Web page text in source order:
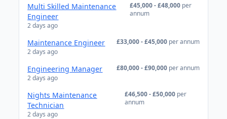
Multi Skilled Maintenance
Engineer
2 days ago
£45,000 - £48,000 per
annum
Maintenance Engineer
2 days ago
£33,000 - £45,000 per annum
Engineering Manager
2 days ago
£80,000 - £90,000 per annum
Nights Maintenance
Technician
2 days ago
£46,500 - £50,000 per
annum